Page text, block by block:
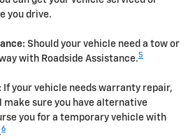
you drive.
Should your vehicle need a tow or
with Roadside Assistance.5
If your vehicle needs warranty repair,
make sure you have alternative
you for a temporary vehicle with
6